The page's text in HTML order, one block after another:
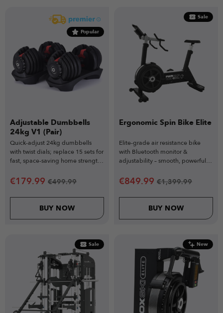
Popular
Adjustable Dumbbells
24kg V1 (Pair)
Quick-adjust 24kg dumbbells
with twist dials; replace 15 sets for
fast, space-saving home strength
€179.99 €499.99
BUY NOW
Sale
Ergonomic Spin Bike Elite
Elite-grade air resistance bike
with Bluetooth monitor &
adjustability – smooth, powerful &
€849.99 €1,399.99
BUY NOW
Sale New